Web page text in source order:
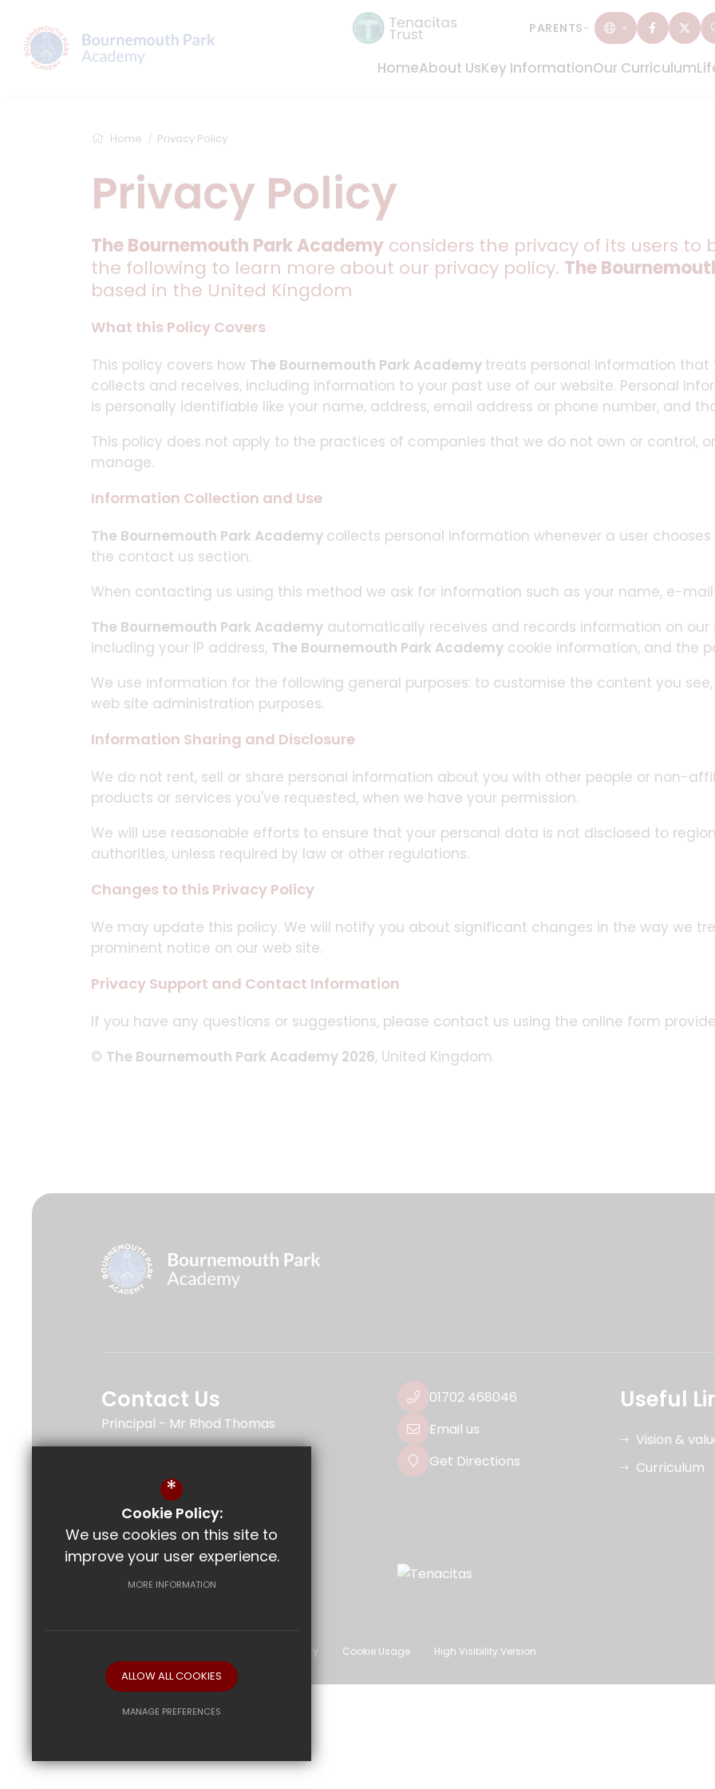
PARENTS
HomeAbout UsKey InformationOur Curriculum
Home Privacy Policy
Privacy Policy
The Bournemouth Park Academy considers the privacy of its users to
the following to learn more about our privacy policy. The
based in the United Kingdom
What this Policy Covers
This policy covers how The Bournemouth Park Academy treats personal information that
collects and receives, including information to your past use of our website. Personal
is personally identifiable like your name, address, email address or phone number, and
This policy does not apply to the practices of companies that we do not own or control,
manage.
Information Collection and Use
The Bournemouth Park Academy collects personal information whenever a user
the contact us section.
When contacting us using this method we ask for information such as your name, e-
The Bournemouth Park Academy automatically receives and records information on our
including your IP address, The Bournemouth Park Academy cookie information, and the
We use information for the following general purposes: to customise the content you
web site administration purposes.
Information Sharing and Disclosure
We do not rent, sell or share personal information about you with other people or non-
products or services you've requested, when we have your permission.
We will use reasonable efforts to ensure that your personal data is not disclosed to
authorities, unless required by law or other regulations.
Changes to this Privacy Policy
We may update this policy. We will notify you about significant changes in the way we
prominent notice on our web site.
Privacy Support and Contact Information
If you have any questions or suggestions, please contact us using the online form
© The Bournemouth Park Academy 2026, United Kingdom.
Contact Us
Principal Mr Rhod Thomas
Bournemouth Park Road
Southend-on-Sea
01702 468046
Email us
Get Directions
Useful
Vision &
Curriculum
Privacy Policy Cookie Usage High Visibility Version
*
Cookie Policy:
We use cookies on this site to
improve your user experience.
MORE INFORMATION
ALLOW ALL COOKIES
MANAGE PREFERENCES